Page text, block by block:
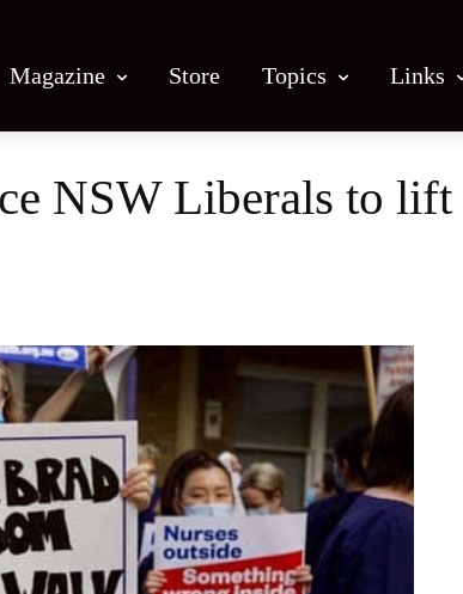
Magazine Store Topics Links
NSW Liberals to lift